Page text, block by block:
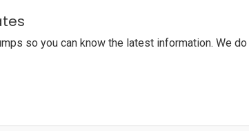
so you can know the latest information. We